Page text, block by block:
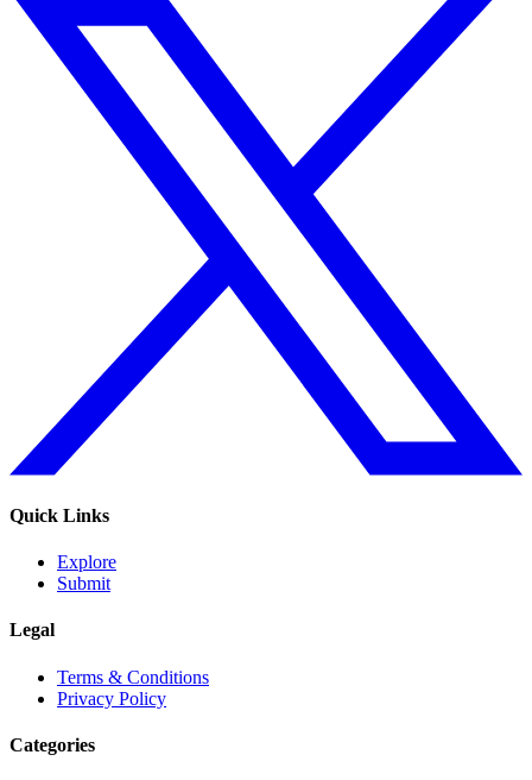
Quick Links
Explore
Submit
Legal
Terms & Conditions
Privacy Policy
Categories